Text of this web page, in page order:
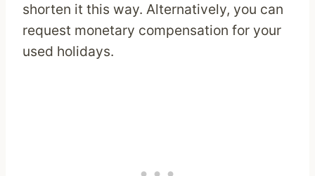
shorten it this way. Alternatively, you can
request monetary compensation for your
used holidays.